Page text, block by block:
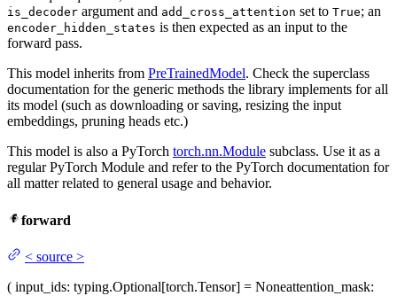
is_decoder argument and add_cross_attention set to True; an
encoder_hidden_states is then expected as an input to the
forward pass.
This model inherits from PreTrainedModel. Check the superclass
documentation for the generic methods the library implements for all
its model (such as downloading or saving, resizing the input
embeddings, pruning heads etc.)
This model is also a PyTorch torch.nn.Module subclass. Use it as a
regular PyTorch Module and refer to the PyTorch documentation for
all matter related to general usage and behavior.
forward
< source >
( input_ids: typing.Optional[torch.Tensor] = Noneattention_mask: